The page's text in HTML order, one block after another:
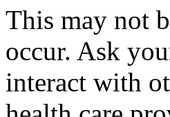
This may not
occur. Ask
interact with